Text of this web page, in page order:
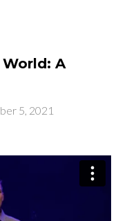
A
5, 2021